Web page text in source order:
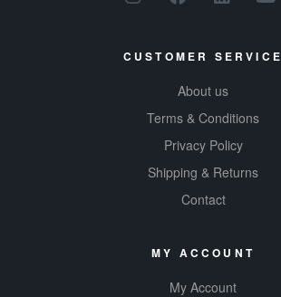
CUSTOMER SERVICE
About us
Terms & Conditions
Privacy Policy
Shipping & Returns
Contact
MY ACCOUNT
My Account